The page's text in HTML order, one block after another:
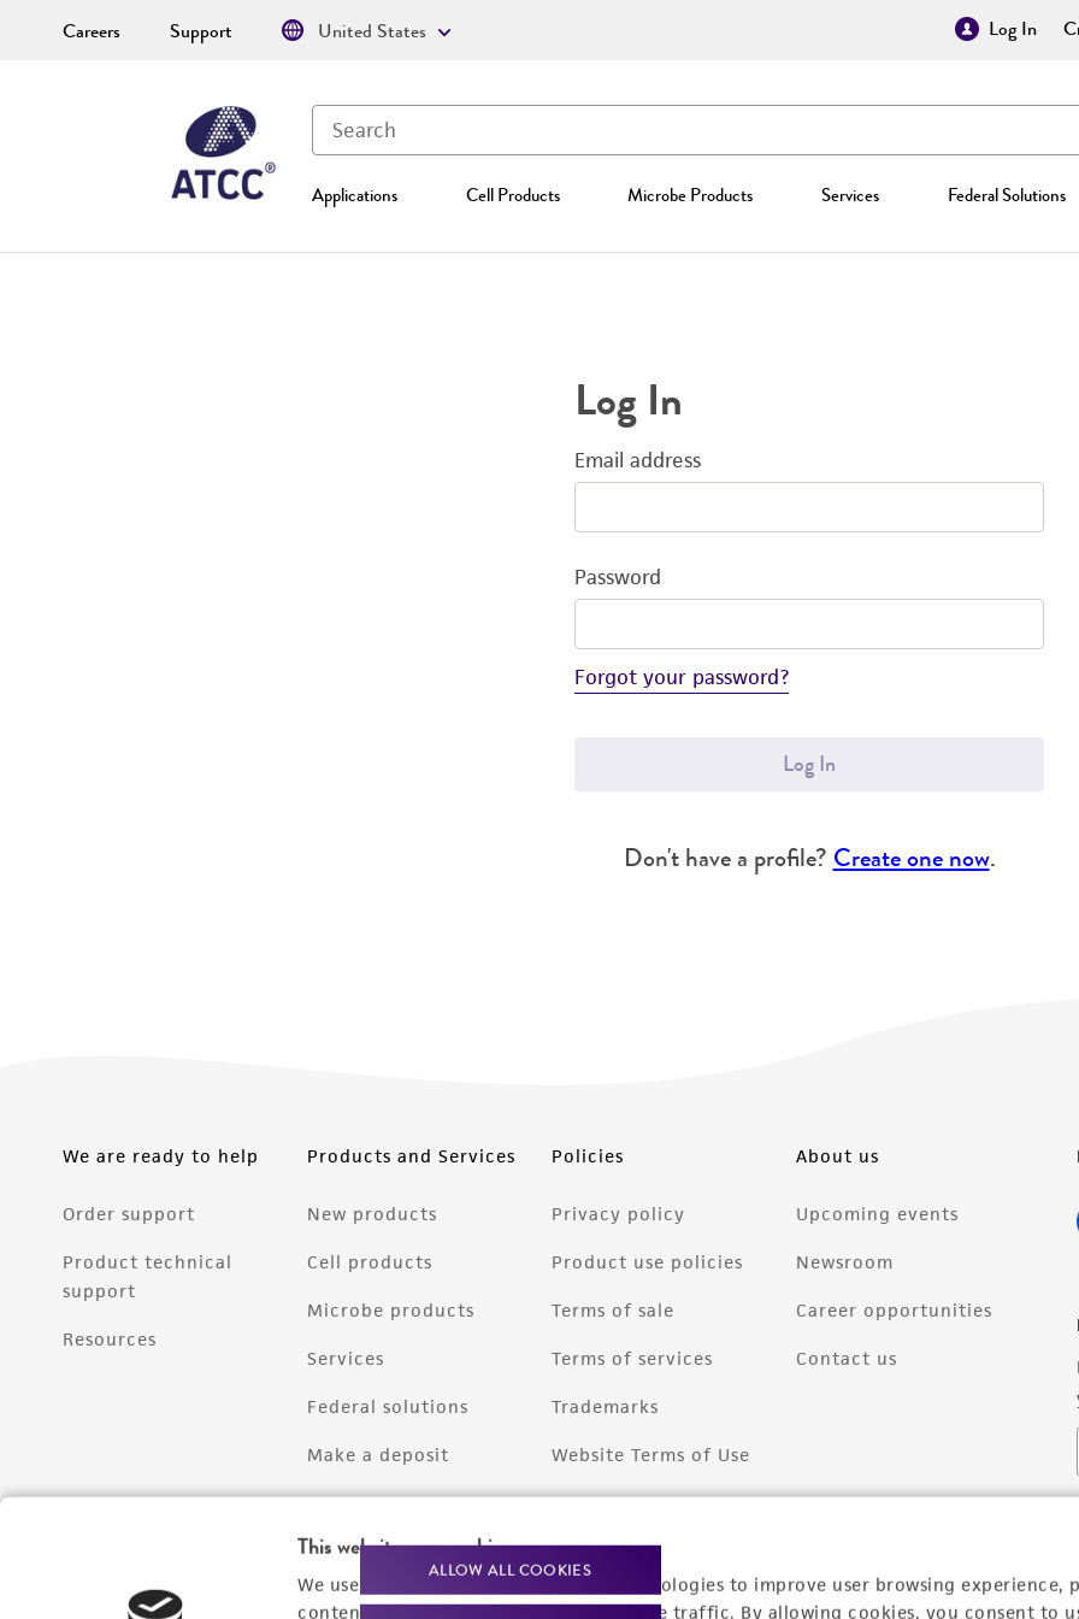
This website uses cookies
We use cookies and other tracking technologies to improve user browsing experience,
content experiences, and analyze website traffic. By allowing cookies, you consent to
ALLOW ALL COOKIES
Log In
Applications Cell Products Microbe Products Services Federal Solutions
Careers Support United States
Log In
Email address
Password
Forgot your password?
Log In
Don't have a profile? Create one now.
We are ready to help
Order support
Product technical
support
Resources
Products and Services
New products
Cell products
Microbe products
Services
Federal solutions
Make a deposit
Policies
Privacy policy
Product use policies
Terms of sale
Terms of services
Trademarks
Website Terms of Use
About us
Upcoming events
Newsroom
Career opportunities
Contact us